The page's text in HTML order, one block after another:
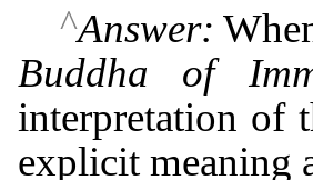
^Answer:
Buddha of
interpretation of
explicit meaning